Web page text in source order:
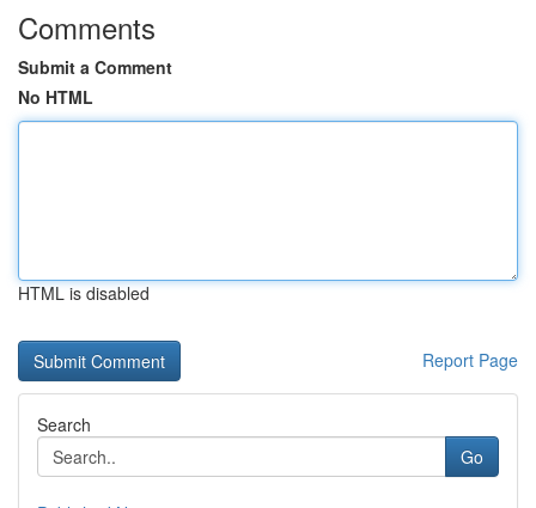
Comments
Submit a Comment
No HTML
HTML is disabled
Report Page
Search
Go